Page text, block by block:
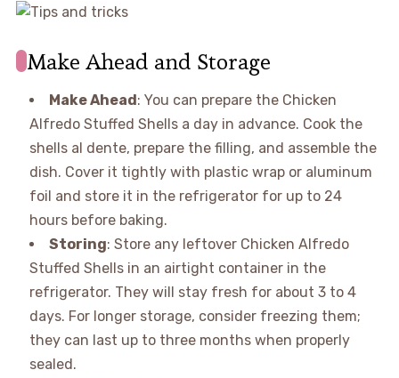
Make Ahead and Storage
Make Ahead: You can prepare the Chicken
Alfredo Stuffed Shells a day in advance. Cook the
shells al dente, prepare the filling, and assemble the
dish. Cover it tightly with plastic wrap or aluminum
foil and store it in the refrigerator for up to 24
hours before baking.
Storing: Store any leftover Chicken Alfredo
Stuffed Shells in an airtight container in the
refrigerator. They will stay fresh for about 3 to 4
days. For longer storage, consider freezing them;
they can last up to three months when properly
sealed.